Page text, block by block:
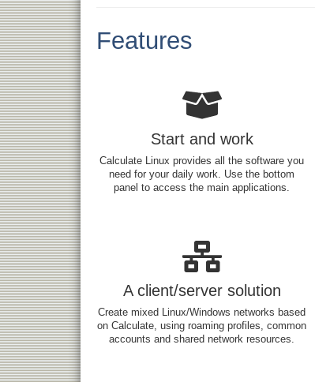
Features
Start and work
Calculate Linux provides all the software you
need for your daily work. Use the bottom
panel to access the main applications.
A client/server solution
Create mixed Linux/Windows networks based
on Calculate, using roaming profiles, common
accounts and shared network resources.